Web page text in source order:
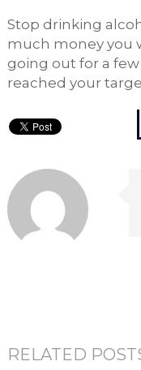
Stop drinking
much money you
going out for a
reached your
RELATED